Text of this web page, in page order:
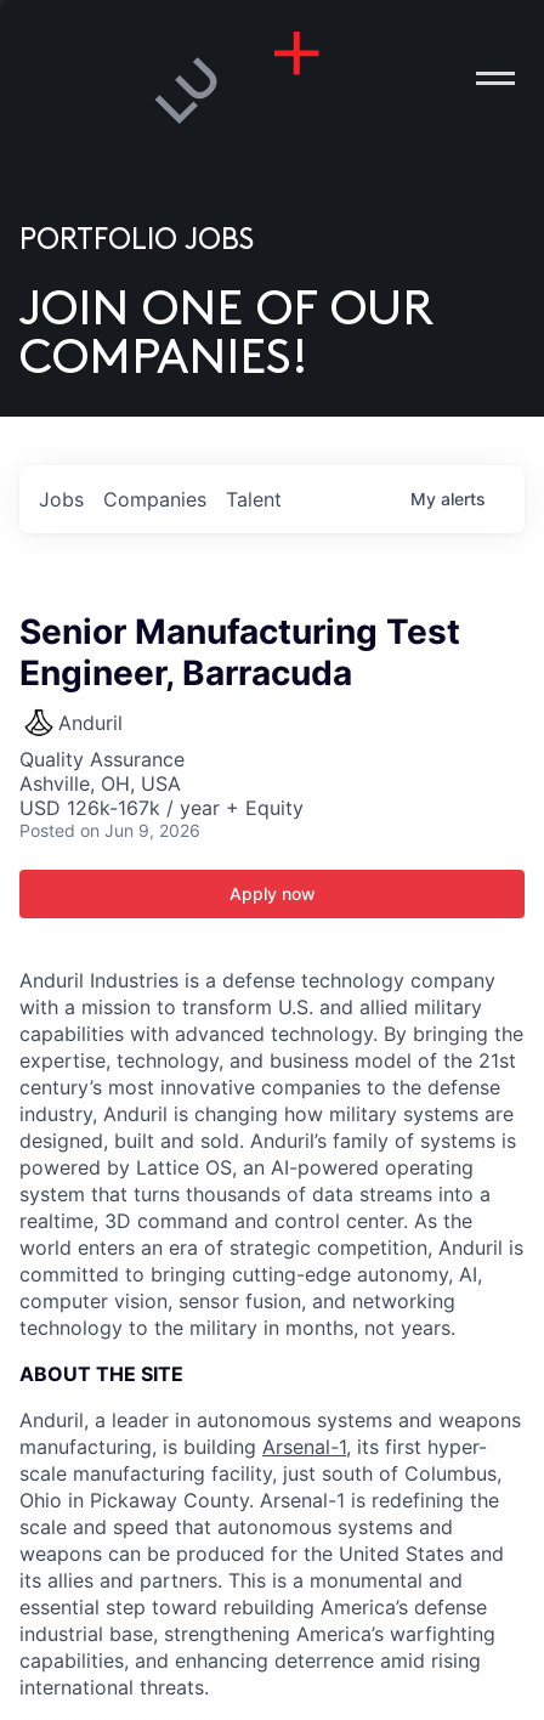
US
PORTFOLIO JOBS
JOIN ONE OF OUR
COMPANIES!
Jobs Companies Talent My alerts
Senior Manufacturing Test
Engineer, Barracuda
Anduril
Quality Assurance
Ashville, OH, USA
USD 126k-167k / year + Equity
Posted on Jun 9, 2026
Apply now
Anduril Industries is a defense technology company
with a mission to transform U.S. and allied military
capabilities with advanced technology. By bringing the
expertise, technology, and business model of the 21st
century’s most innovative companies to the defense
industry, Anduril is changing how military systems are
designed, built and sold. Anduril’s family of systems is
powered by Lattice OS, an AI-powered operating
system that turns thousands of data streams into a
realtime, 3D command and control center. As the
world enters an era of strategic competition, Anduril is
committed to bringing cutting-edge autonomy, AI,
computer vision, sensor fusion, and networking
technology to the military in months, not years.
ABOUT THE SITE
Anduril, a leader in autonomous systems and weapons
manufacturing, is building Arsenal-1, its first hyper-
scale manufacturing facility, just south of Columbus,
Ohio in Pickaway County. Arsenal-1 is redefining the
scale and speed that autonomous systems and
weapons can be produced for the United States and
its allies and partners. This is a monumental and
essential step toward rebuilding America’s defense
industrial base, strengthening America’s warfighting
capabilities, and enhancing deterrence amid rising
international threats.